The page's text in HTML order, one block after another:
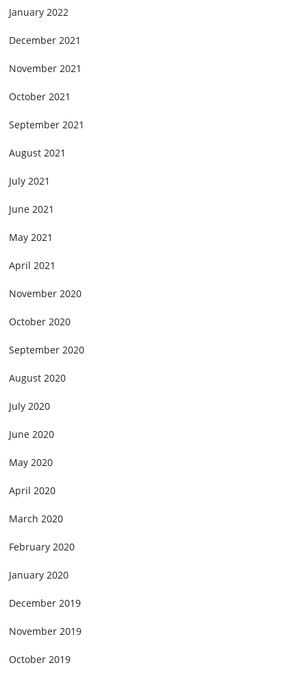
January 2022
December 2021
November 2021
October 2021
September 2021
August 2021
July 2021
June 2021
May 2021
April 2021
November 2020
October 2020
September 2020
August 2020
July 2020
June 2020
May 2020
April 2020
March 2020
February 2020
January 2020
December 2019
November 2019
October 2019